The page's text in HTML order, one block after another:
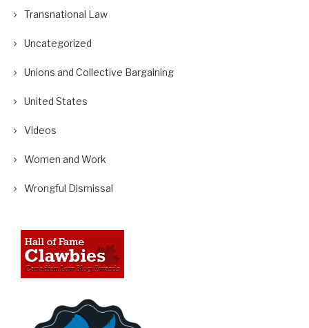
Transnational Law
Uncategorized
Unions and Collective Bargaining
United States
Videos
Women and Work
Wrongful Dismissal